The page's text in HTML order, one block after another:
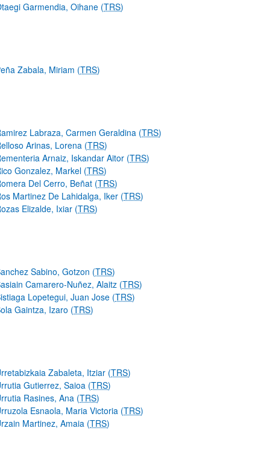
Garmendia, Oihane (TRS)
Zabala, Miriam (TRS)
Labraza, Carmen Geraldina (TRS)
Arinas, Lorena (TRS)
Arnaiz, Iskandar Aitor (TRS)
Gonzalez, Markel (TRS)
Del Cerro, Beñat (TRS)
Martinez De Lahidalga, Iker (TRS)
Elizalde, Ixiar (TRS)
Sabino, Gotzon (TRS)
Camarero-Nuñez, Alaitz (TRS)
Lopetegui, Juan Jose (TRS)
Gaintza, Izaro (TRS)
Zabaleta, Itziar (TRS)
Gutierrez, Saioa (TRS)
Rasines, Ana (TRS)
Esnaola, Maria Victoria (TRS)
Martinez, Amaia (TRS)